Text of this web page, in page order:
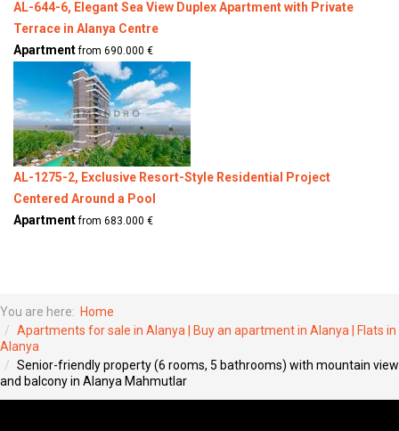
AL-644-6, Elegant Sea View Duplex Apartment with Private
Terrace in Alanya Centre
Apartmentfrom 690.000 €
AL-1275-2, Exclusive Resort-Style Residential Project
Centered Around a Pool
Apartmentfrom 683.000 €
You are here: Home
Apartments for sale in Alanya | Buy an apartment in Alanya | Flats in
Alanya
Senior-friendly property (6 rooms, 5 bathrooms) with mountain view
and balcony in Alanya Mahmutlar